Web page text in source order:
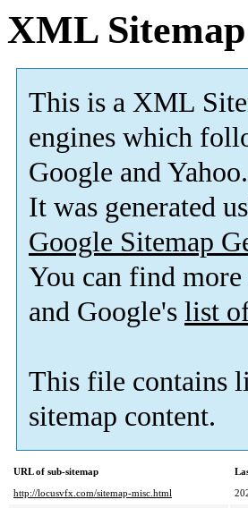
XML
This is a XML
engines which
Google and Yahoo.
It was generated
Google Sitemap
You can find
and Google's list
This file contains
sitemap content.
URL of sub-sitemap
http://locusvfx.com/sitemap-misc.html